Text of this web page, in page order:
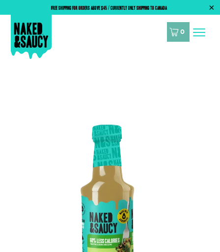
FREE SHIPPING FOR ORDERS ABOVE $45 / CURRENTLY ONLY SHIPPING TO CANADA
0